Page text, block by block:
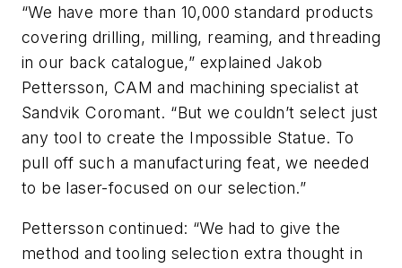
“We have more than 10,000 standard products
covering drilling, milling, reaming, and threading
in our back catalogue,” explained Jakob
Pettersson, CAM and machining specialist at
Sandvik Coromant. “But we couldn’t select just
any tool to create the Impossible Statue. To
pull off such a manufacturing feat, we needed
to be laser-focused on our selection.”
Pettersson continued: “We had to give the
method and tooling selection extra thought in